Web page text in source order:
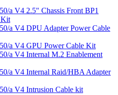
a V4 2.5" Chassis Front BP1
Kit
a V4 DPU Adapter Power Cable
a V4 GPU Power Cable Kit
a V4 Internal M.2 Enablement
a V4 Internal Raid/HBA Adapter
a V4 Intrusion Cable kit